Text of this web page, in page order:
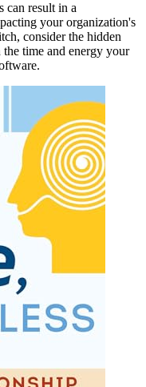
can result in a
your organization's
consider the hidden
time and energy your